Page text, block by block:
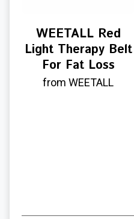
WEETALL Red
Light Therapy Belt
For Fat Loss
from WEETALL